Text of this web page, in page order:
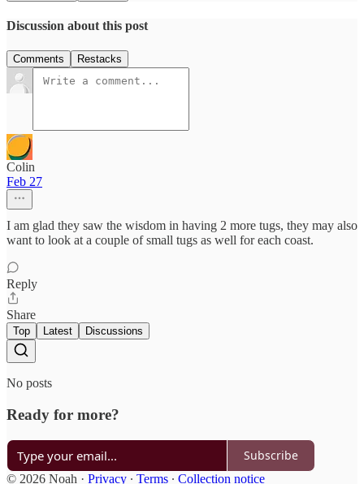
Discussion about this post
Comments Restacks
Colin
Feb 27
I am glad they saw the wisdom in having 2 more tugs, they may also
want to look at a couple of small tugs as well for each coast.
Reply
Share
Top Latest Discussions
No posts
Ready for more?
Subscribe
© 2026 Noah · Privacy ∙ Terms ∙ Collection notice